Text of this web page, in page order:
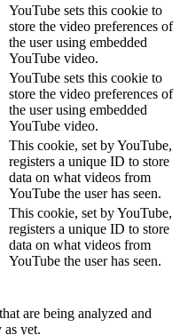
YouTube sets this cookie to
store the video preferences of
the user using embedded
YouTube video.
YouTube sets this cookie to
store the video preferences of
the user using embedded
YouTube video.
This cookie, set by YouTube,
registers a unique ID to store
data on what videos from
YouTube the user has seen.
This cookie, set by YouTube,
registers a unique ID to store
data on what videos from
YouTube the user has seen.
are being analyzed and
as yet.